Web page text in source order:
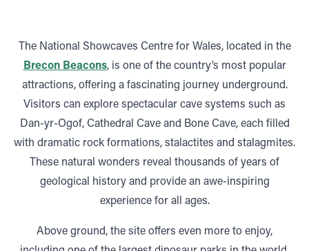
The National Showcaves Centre for Wales, located in the
Brecon Beacons, is one of the country’s most popular
attractions, offering a fascinating journey underground.
Visitors can explore spectacular cave systems such as
Dan-yr-Ogof, Cathedral Cave and Bone Cave, each filled
with dramatic rock formations, stalactites and stalagmites.
These natural wonders reveal thousands of years of
geological history and provide an awe-inspiring
experience for all ages.
Above ground, the site offers even more to enjoy,